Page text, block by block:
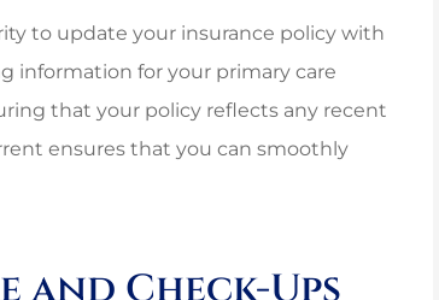
to update your insurance policy with
information for your primary care
that your policy reflects any recent
ensures that you can smoothly